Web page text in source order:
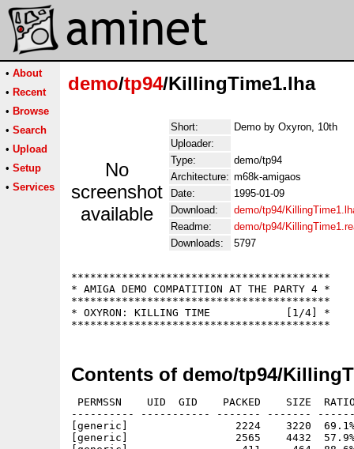
• About
• Recent
• Browse
• Search
• Upload
• Setup
• Services
demo/tp94/KillingTime1.lha
No
screenshot
available
Short:
Demo by Oxyron, 10th
Uploader:
Type:
demo/tp94
Architecture: m68k-amigaos
Date:
1995-01-09
Download:
demo/tp94/
Readme:
demo/tp94/
Downloads:
5797
*****************************************
* AMIGA DEMO COMPATITION AT THE PARTY 4 *
*****************************************
* OXYRON: KILLING TIME            [1/4] *
Contents of demo/tp94/
PERMSSN    UID  GID    PACKED    SIZE
---------- ----------- ------- -------
[generic]                 2224    3220  69.1%
[generic]                 2565    4432  57.9%